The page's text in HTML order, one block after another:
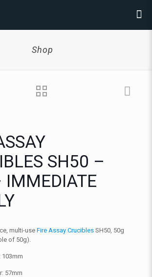
Shop
SH50 –
IMMEDIATE
multi-use Fire Assay Crucibles SH50, 50g
of 50g).
103mm
57mm